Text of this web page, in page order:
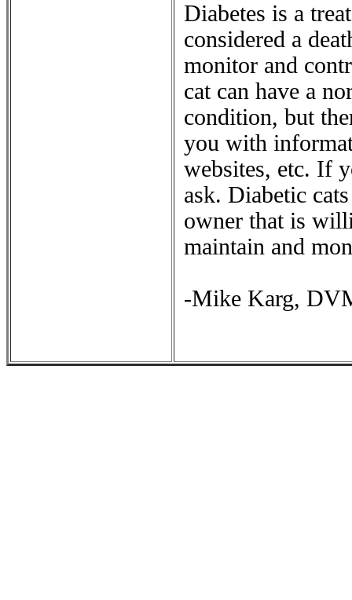
Diabetes is a
considered a
monitor and
cat can have a
condition, but
you with
websites, etc. If
ask. Diabetic
owner that is
maintain and
-Mike Karg,